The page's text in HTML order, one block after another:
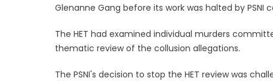
Glenanne Gang before its work was halted by PSNI
The HET had examined individual murders
thematic review of the collusion allegations.
The PSNI's decision to stop the HET review was